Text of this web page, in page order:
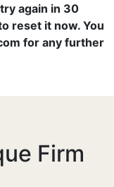
again in 30
reset it now. You
for any further
Firm